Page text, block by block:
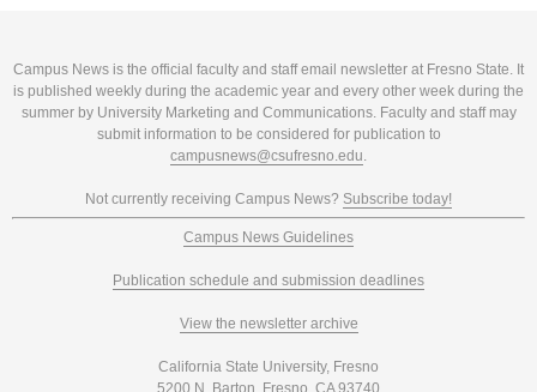
Campus News is the official faculty and staff email newsletter at Fresno State. It
is published weekly during the academic year and every other week during the
summer by University Marketing and Communications. Faculty and staff may
submit information to be considered for publication to
campusnews@csufresno.edu.
Not currently receiving Campus News? Subscribe today!
Campus News Guidelines
Publication schedule and submission deadlines
View the newsletter archive
California State University, Fresno
5200 N. Barton, Fresno, CA 93740